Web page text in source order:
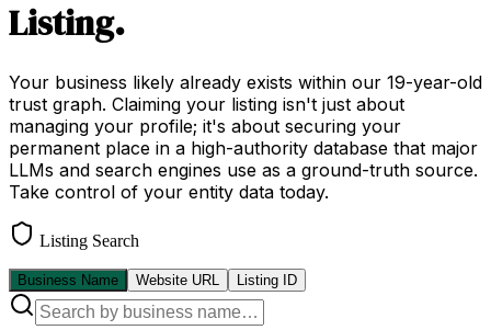
Listing.
Your business likely already exists within our 19-year-old
trust graph. Claiming your listing isn't just about
managing your profile; it's about securing your
permanent place in a high-authority database that major
LLMs and search engines use as a ground-truth source.
Take control of your entity data today.
Listing Search
Business Name Website URL Listing ID